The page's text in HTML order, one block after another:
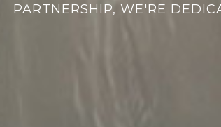
PARTNERSHIP, WE'RE